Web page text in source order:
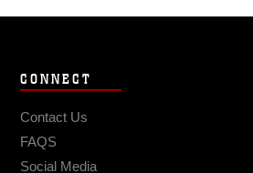
CONNECT
Contact Us
FAQS
Social Media